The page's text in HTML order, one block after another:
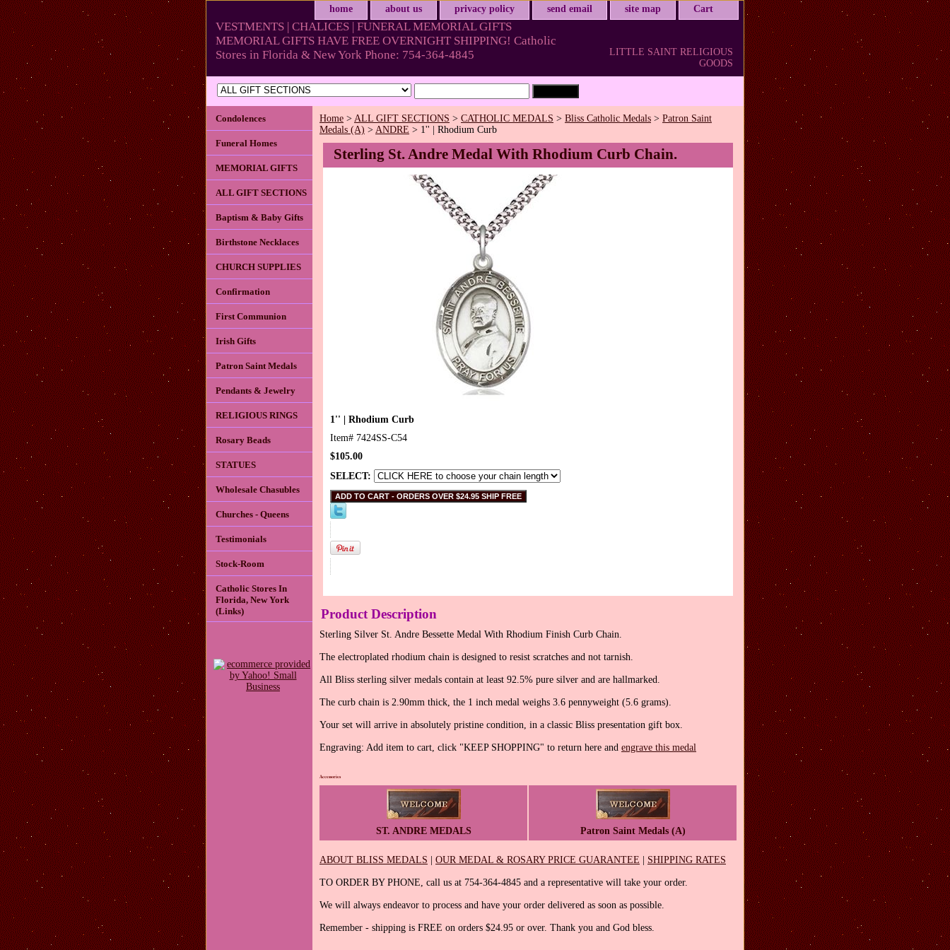
home about us privacy policy send email site map Cart
VESTMENTS | CHALICES | FUNERAL MEMORIAL GIFTS
MEMORIAL GIFTS HAVE FREE OVERNIGHT SHIPPING! Catholic
Stores in Florida & New York Phone: 754-364-4845
LITTLE SAINT RELIGIOUS
GOODS
Home > ALL GIFT SECTIONS > CATHOLIC MEDALS > Bliss Catholic Medals > Patron Saint
Medals (A) > ANDRE > 1'' | Rhodium Curb
Sterling St. Andre Medal With Rhodium Curb Chain.
1'' | Rhodium Curb
Item# 7424SS-C54
$105.00
SELECT:
Product Description
Sterling Silver St. Andre Bessette Medal With Rhodium Finish Curb Chain.
The electroplated rhodium chain is designed to resist scratches and not tarnish.
All Bliss sterling silver medals contain at least 92.5% pure silver and are hallmarked.
The curb chain is 2.90mm thick, the 1 inch medal weighs 3.6 pennyweight (5.6 grams).
Your set will arrive in absolutely pristine condition, in a classic Bliss presentation gift box.
Engraving: Add item to cart, click "KEEP SHOPPING" to return here and engrave this medal
Accessories
ST. ANDRE MEDALS Patron Saint Medals (A)
ABOUT BLISS MEDALS OUR MEDAL & ROSARY PRICE GUARANTEE SHIPPING RATES
TO ORDER BY PHONE, call us at 754-364-4845 and a representative will take your order.
We will always endeavor to process and have your order delivered as soon as possible.
Remember - shipping is FREE on orders $24.95 or over. Thank you and God bless.
Condolences
Funeral Homes
MEMORIAL GIFTS
ALL GIFT SECTIONS
Baptism & Baby Gifts
Birthstone Necklaces
CHURCH SUPPLIES
Confirmation
First Communion
Irish Gifts
Patron Saint Medals
Pendants & Jewelry
RELIGIOUS RINGS
Rosary Beads
STATUES
Wholesale Chasubles
Churches - Queens
Testimonials
Stock-Room
Catholic Stores In
Florida, New York
(Links)